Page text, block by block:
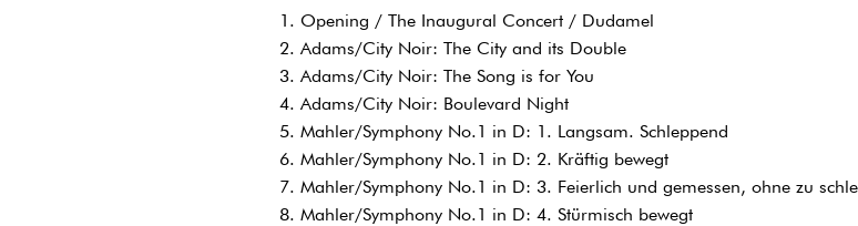
1. Opening / The Inaugural Concert / Dudamel
2. Adams/City Noir: The City and its Double
3. Adams/City Noir: The Song is for You
4. Adams/City Noir: Boulevard Night
5. Mahler/Symphony No.1 in D: 1. Langsam. Schleppend
6. Mahler/Symphony No.1 in D: 2. Kräftig bewegt
7. Mahler/Symphony No.1 in D: 3. Feierlich und gemessen, ohne zu
8. Mahler/Symphony No.1 in D: 4. Stürmisch bewegt